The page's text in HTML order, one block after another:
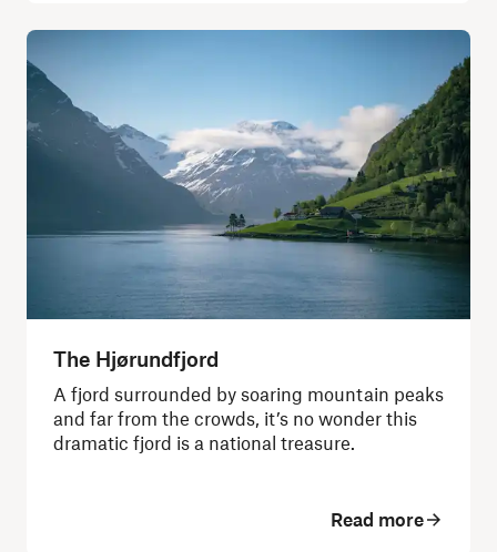
The Hjørundfjord
A fjord surrounded by soaring mountain peaks
and far from the crowds, it’s no wonder this
dramatic fjord is a national treasure.
Read more